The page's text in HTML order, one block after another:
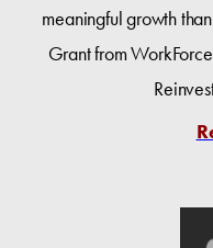
meaningful growth
Grant from